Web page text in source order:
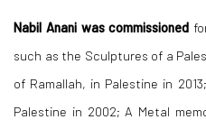
Nabil Anani was commissioned
such as the Sculptures of a
of Ramallah, in Palestine in
Palestine in 2002; A Metal